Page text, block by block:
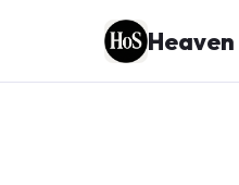
Heaven